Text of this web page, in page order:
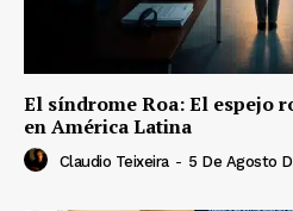
El síndrome Roa: El espejo
en América Latina
Claudio Teixeira - 5 De Agosto